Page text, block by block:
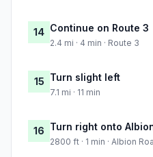
14 Continue on Route 3
2.4 mi · 4 min · Route 3
15 Turn slight left
7.1 mi · 11 min
16 Turn right onto
2800 ft · 1 min · Albion